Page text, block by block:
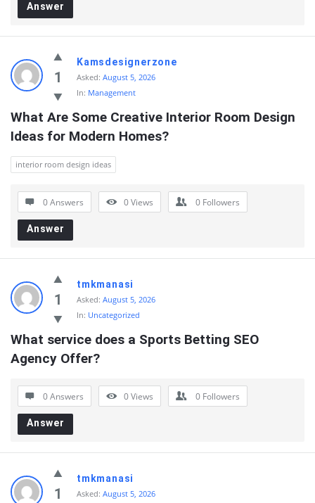
Answer
1
Kamsdesignerzone
Asked: August 5, 2026
In: Management
What Are Some Creative Interior Room Design
Ideas for Modern Homes?
interior room design ideas
0 Answers 0Views 0 Followers
Answer
1
tmkmanasi
Asked: August 5, 2026
In: Uncategorized
What service does a Sports Betting SEO
Agency Offer?
0 Answers 0Views 0 Followers
Answer
1
tmkmanasi
Asked: August 5, 2026